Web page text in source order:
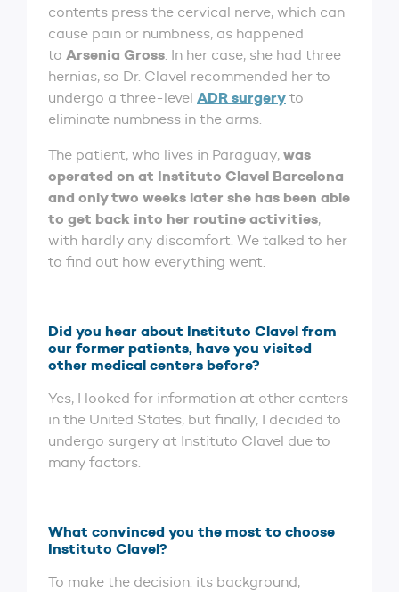
contents press the cervical nerve, which can
cause pain or numbness, as happened
to Arsenia Gross. In her case, she had three
hernias, so Dr. Clavel recommended her to
undergo a three-level ADR surgery to
eliminate numbness in the arms.
The patient, who lives in Paraguay, was
operated on at Instituto Clavel Barcelona
and only two weeks later she has been able
to get back into her routine activities,
with hardly any discomfort. We talked to her
to find out how everything went.
Did you hear about Instituto Clavel from
our former patients, have you visited
other medical centers before?
Yes, I looked for information at other centers
in the United States, but finally, I decided to
undergo surgery at Instituto Clavel due to
many factors.
What convinced you the most to choose
Instituto Clavel?
To make the decision: its background,